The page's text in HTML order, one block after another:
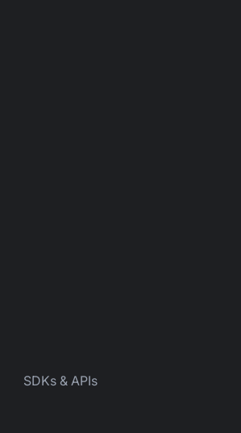
SDKs & APIs